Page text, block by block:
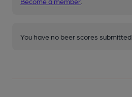
You have no beer scores submitted.